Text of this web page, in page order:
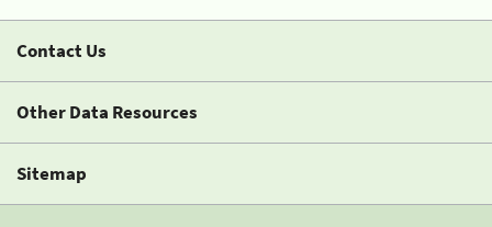
Contact Us
Other Data Resources
Sitemap